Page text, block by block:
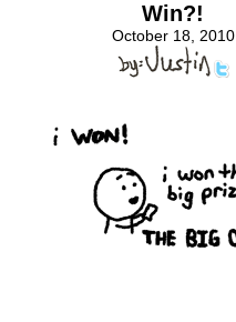
Win?!
October 18, 2010